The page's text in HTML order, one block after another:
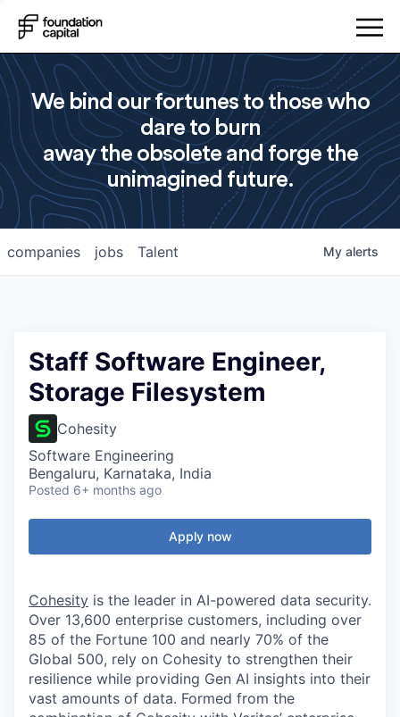
We bind our fortunes to those who
dare to burn
away the obsolete and forge the
unimagined future.
jobs
companies Talent My alerts
Staff Software Engineer,
Storage Filesystem
Cohesity
Software Engineering
Bengaluru, Karnataka, India
Posted 6+ months ago
Apply now
Cohesity is the leader in AI-powered data security.
Over 13,600 enterprise customers, including over
85 of the Fortune 100 and nearly 70% of the
Global 500, rely on Cohesity to strengthen their
resilience while providing Gen AI insights into their
vast amounts of data. Formed from the